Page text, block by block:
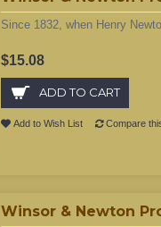
Since 1832, when Henry
$15.08
ADD TO CART
Add to Wish List Compare
Winsor & Newton